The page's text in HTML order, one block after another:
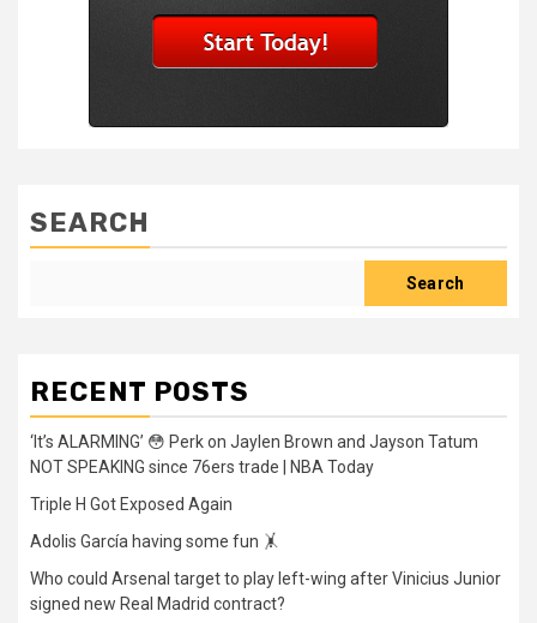
SEARCH
Search
RECENT POSTS
‘It’s ALARMING’ 😳 Perk on Jaylen Brown and Jayson Tatum
NOT SPEAKING since 76ers trade | NBA Today
Triple H Got Exposed Again
Adolis García having some fun 🤸
Who could Arsenal target to play left-wing after Vinicius Junior
signed new Real Madrid contract?